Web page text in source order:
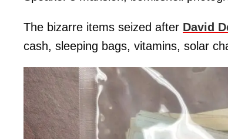
The bizarre items seized after David
cash, sleeping bags, vitamins, solar